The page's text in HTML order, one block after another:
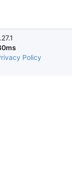
Policy